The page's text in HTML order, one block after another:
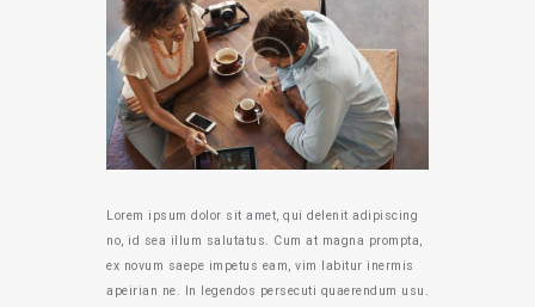
Lorem ipsum dolor sit amet, qui delenit adipiscing
no, id sea illum salutatus. Cum at magna prompta,
ex novum saepe impetus eam, vim labitur inermis
apeirian ne. In legendos persecuti quaerendum usu.